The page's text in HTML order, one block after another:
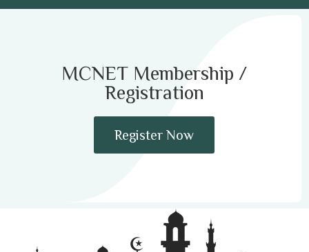
MCNET Membership /
Registration
Register Now